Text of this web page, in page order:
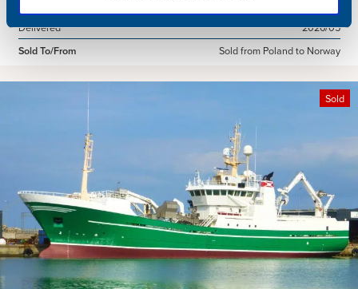
Delivered
2026/05
Sold To/From
Sold from Poland to Norway
Sold